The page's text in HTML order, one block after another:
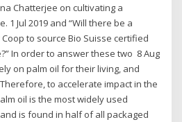
Chatterjee on cultivating a
1 Jul 2019 and “Will there be a
to source Bio Suisse certified
In order to answer these two 8 Aug
on palm oil for their living, and
to accelerate impact in the
oil is the most widely used
is found in half of all packaged